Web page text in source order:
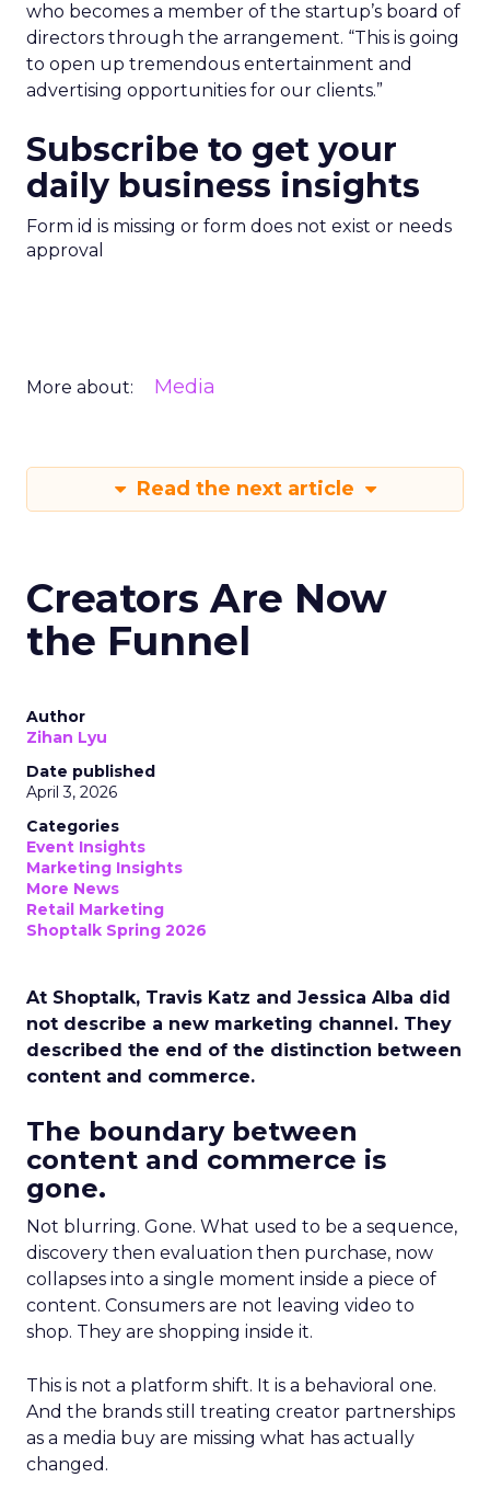
who becomes a member of the startup’s board of
directors through the arrangement. “This is going
to open up tremendous entertainment and
advertising opportunities for our clients.”
Subscribe to get your
daily business insights
Form id is missing or form does not exist or needs
approval
More about: Media
Read the next article
Creators Are Now
the Funnel
Author
Zihan Lyu
Date published
April 3, 2026
Categories
Event Insights
Marketing Insights
More News
Retail Marketing
Shoptalk Spring 2026
At Shoptalk, Travis Katz and Jessica Alba did
not describe a new marketing channel. They
described the end of the distinction between
content and commerce.
The boundary between
content and commerce is
gone.
Not blurring. Gone. What used to be a sequence,
discovery then evaluation then purchase, now
collapses into a single moment inside a piece of
content. Consumers are not leaving video to
shop. They are shopping inside it.
This is not a platform shift. It is a behavioral one.
And the brands still treating creator partnerships
as a media buy are missing what has actually
changed.